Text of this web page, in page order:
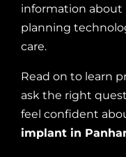
information about
planning
care.
Read on to learn
ask the right
feel confident
implant in